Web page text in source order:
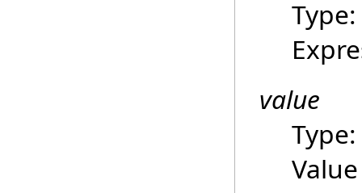
Type:
value
Type:
Value